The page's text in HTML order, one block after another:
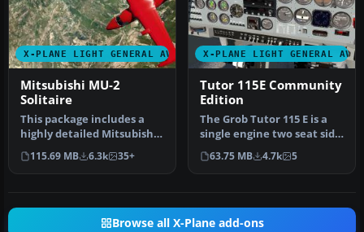
X-PLANE LIGHT GENERAL AVIATION AIRCRAFT
Mitsubishi MU-2
Solitaire
This package includes a
highly detailed Mitsubishi
MU-2 Solitaire model for
X…
115.69 MB 6.3k 35+
X-PLANE LIGHT GENERAL
Tutor 115E Community
Edition
The Grob Tutor 115 E is a
single engine two seat side
by side training aircra…
63.75 MB 4.7k 5
Browse all X-Plane add-ons